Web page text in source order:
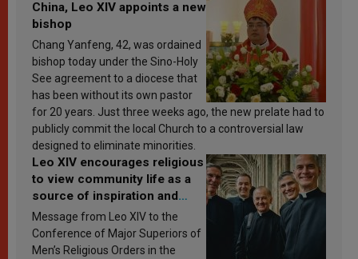
China, Leo XIV appoints a new
bishop
Chang Yanfeng, 42, was ordained
bishop today under the Sino-Holy
See agreement to a diocese that
has been without its own pastor
for 20 years. Just three weeks ago, the new prelate had to
publicly commit the local Church to a controversial law
designed to eliminate minorities.
Leo XIV encourages religious
to view community life as a
source of inspiration and
sanctification
Message from Leo XIV to the
Conference of Major Superiors of
Men’s Religious Orders in the